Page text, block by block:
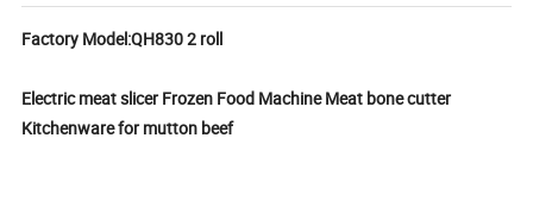
Factory Model:QH830 2 roll
Electric meat slicer Frozen Food Machine Meat bone cutter
Kitchenware for mutton beef